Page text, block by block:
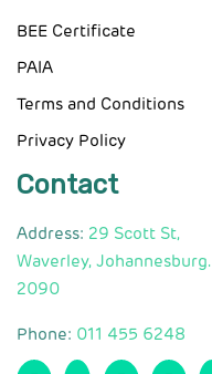
BEE Certificate
PAIA
Terms and Conditions
Privacy Policy
Contact
Address: 29 Scott St,
Waverley, Johannesburg.
2090
Phone: 011 455 6248